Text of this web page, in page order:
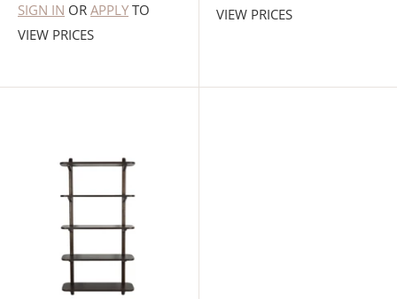
SIGN IN OR APPLY TO
VIEW PRICES
VIEW PRICES